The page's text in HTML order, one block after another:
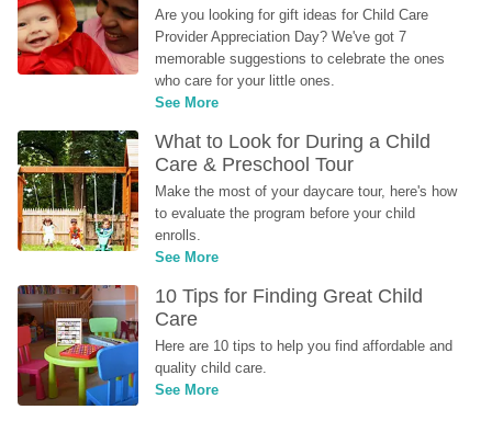
Are you looking for gift ideas for Child Care
Provider Appreciation Day? We've got 7
memorable suggestions to celebrate the ones
who care for your little ones.
See More
What to Look for During a Child
Care & Preschool Tour
Make the most of your daycare tour, here's how
to evaluate the program before your child
enrolls.
See More
10 Tips for Finding Great Child
Care
Here are 10 tips to help you find affordable and
quality child care.
See More